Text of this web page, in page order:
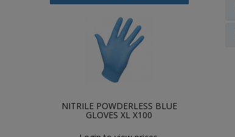
NITRILE POWDERLESS BLUE
GLOVES XL X100